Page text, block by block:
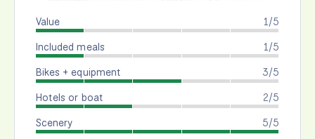
1/5
Value
1/5
Included meals
3/5
Bikes + equipment
2/5
Hotels or boat
5/5
Scenery